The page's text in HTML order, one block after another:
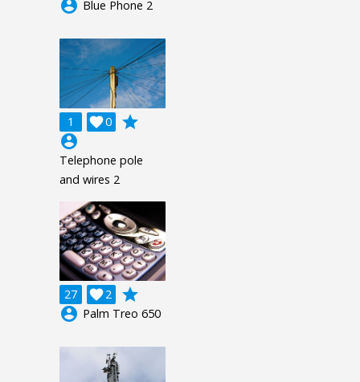
account_circle Blue Phone 2
1 0

grade
account_circle
Telephone pole
and wires 2
27 2

grade
account_circle Palm Treo 650